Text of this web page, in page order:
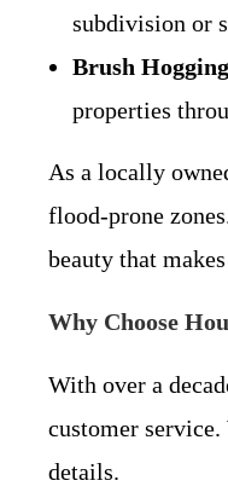
subdivision or
Brush Hogging
properties
As a locally
flood-prone
beauty that
Why Choose
With over a
customer
details.